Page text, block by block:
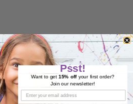
Psst!
Want to get 15% offyour first order?
Join our newsletter!